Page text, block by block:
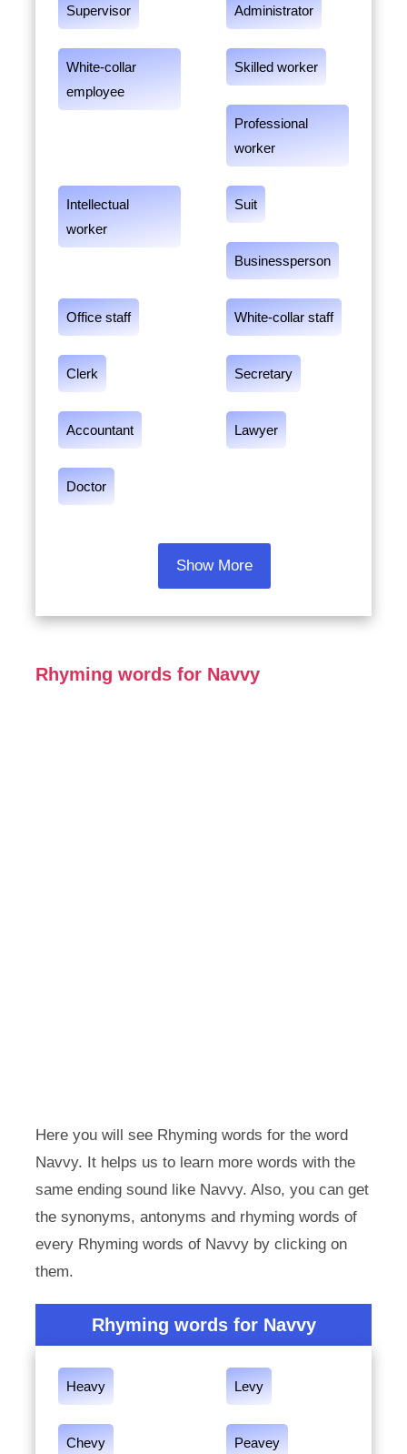
Supervisor Administrator
White-collar
employee
Skilled worker
Professional
worker
Intellectual
worker
Suit
Businessperson
Office staff White-collar staff
Clerk Secretary
Accountant Lawyer
Doctor
Show More
Rhyming words for Navvy
Here you will see Rhyming words for the word
Navvy. It helps us to learn more words with the
same ending sound like Navvy. Also, you can get
the synonyms, antonyms and rhyming words of
every Rhyming words of Navvy by clicking on
them.
Rhyming words for Navvy
Heavy Levy
Chevy Peavey